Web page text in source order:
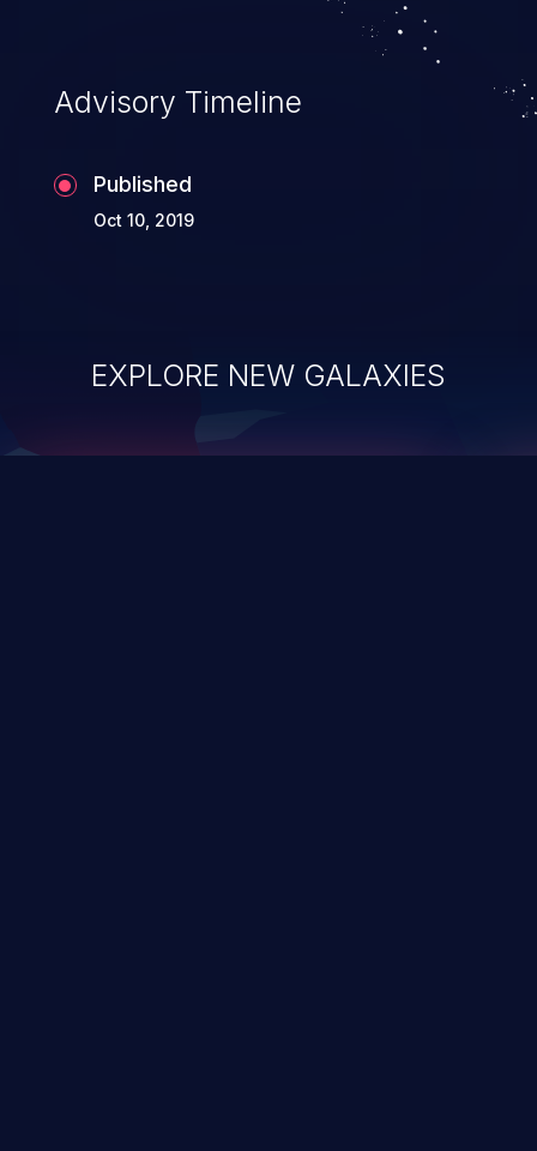
Advisory Timeline
Published
Oct 10, 2019
EXPLORE NEW GALAXIES